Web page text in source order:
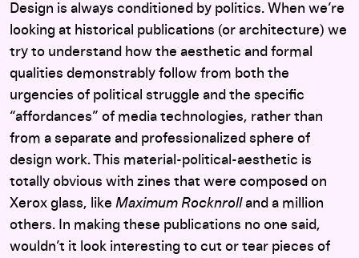
Design is always conditioned by politics. When we’re
looking at historical publications (or architecture) we
try to understand how the aesthetic and formal
qualities demonstrably follow from both the
urgencies of political struggle and the specific
“affordances” of media technologies, rather than
from a separate and professionalized sphere of
design work. This material-political-aesthetic is
totally obvious with zines that were composed on
Xerox glass, like Maximum Rocknrolland a million
others. In making these publications no one said,
wouldn’t it look interesting to cut or tear pieces of